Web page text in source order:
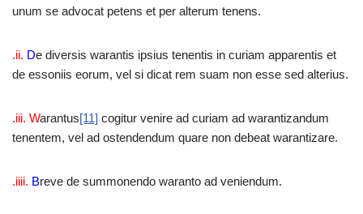
unum se advocat petens et per alterum tenens.
.ii. De diversis warantis ipsius tenentis in curiam apparentis et
de essoniis eorum, vel si dicat rem suam non esse sed alterius.
.iii. Warantus[11] cogitur venire ad curiam ad warantizandum
tenentem, vel ad ostendendum quare non debeat warantizare.
.iiii. Breve de summonendo waranto ad veniendum.